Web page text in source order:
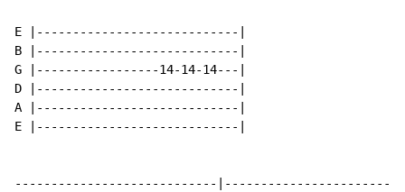
E |----------------------------|
B |----------------------------|
G |-----------------14-14-14---|
D |----------------------------|
A |----------------------------|
E |----------------------------|
----------------------------